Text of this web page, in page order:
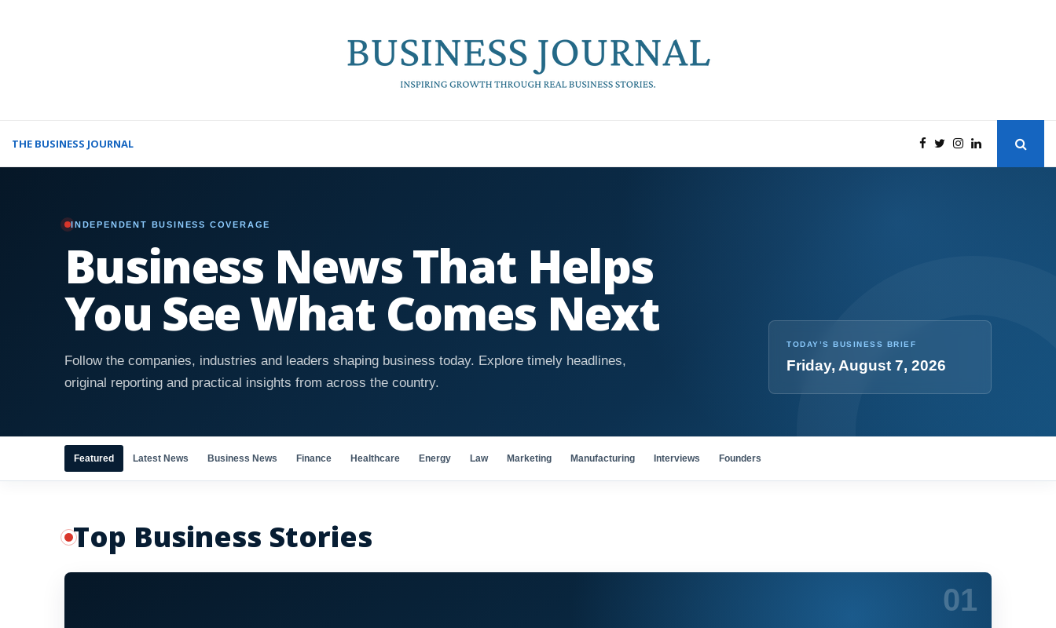
THE BUSINESS JOURNAL
INDEPENDENT BUSINESS COVERAGE
Business News That Helps
You See What Comes Next
Follow the companies, industries and leaders shaping business today. Explore timely headlines,
original reporting and practical insights from across the country.
TODAY’S BUSINESS BRIEF
Friday, August 7, 2026
Featured Latest News Business News Finance Healthcare Energy Law Marketing Manufacturing Interviews Founders
Top Business Stories
01